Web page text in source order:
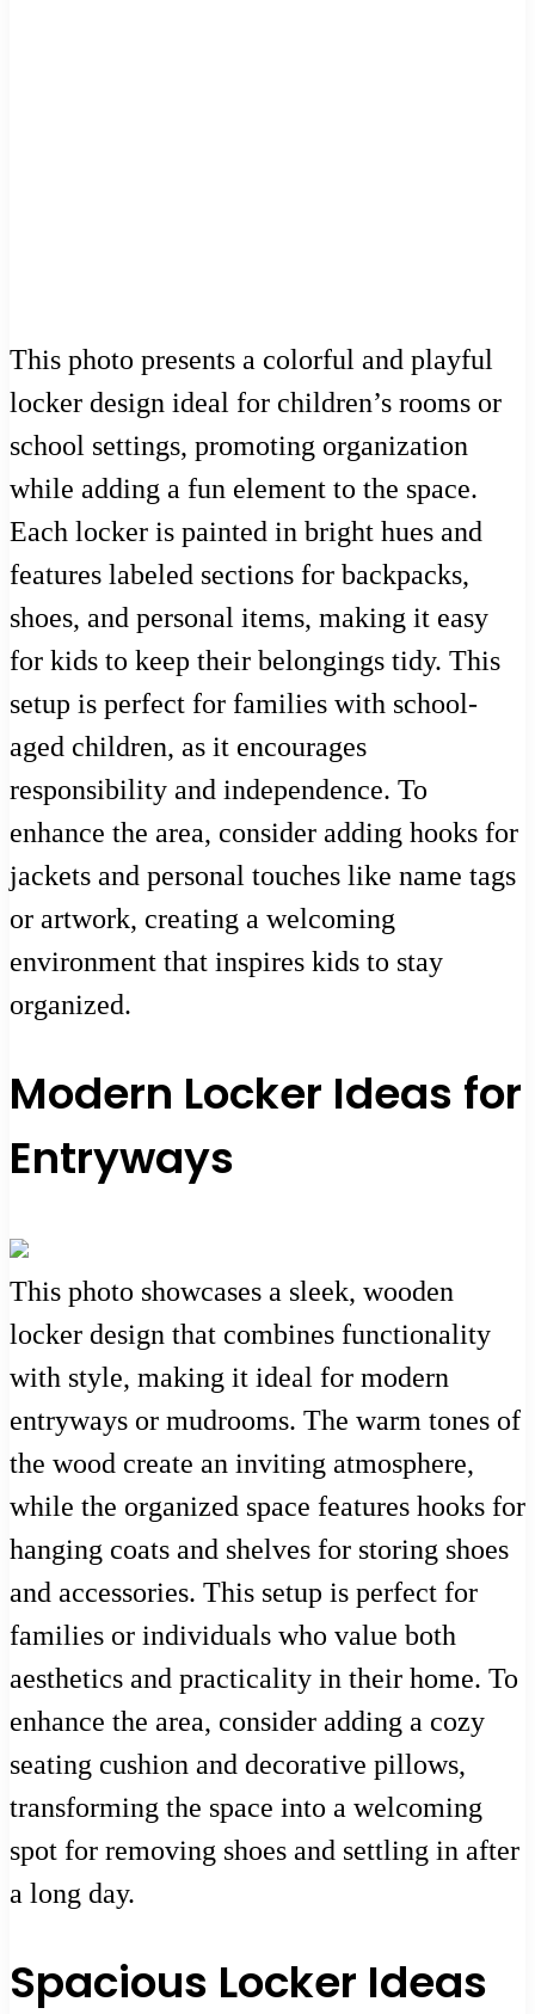
This photo presents a colorful and playful
locker design ideal for children’s rooms or
school settings, promoting organization
while adding a fun element to the space.
Each locker is painted in bright hues and
features labeled sections for backpacks,
shoes, and personal items, making it easy
for kids to keep their belongings tidy. This
setup is perfect for families with school-
aged children, as it encourages
responsibility and independence. To
enhance the area, consider adding hooks for
jackets and personal touches like name tags
or artwork, creating a welcoming
environment that inspires kids to stay
organized.
Modern Locker Ideas for
Entryways
This photo showcases a sleek, wooden
locker design that combines functionality
with style, making it ideal for modern
entryways or mudrooms. The warm tones of
the wood create an inviting atmosphere,
while the organized space features hooks for
hanging coats and shelves for storing shoes
and accessories. This setup is perfect for
families or individuals who value both
aesthetics and practicality in their home. To
enhance the area, consider adding a cozy
seating cushion and decorative pillows,
transforming the space into a welcoming
spot for removing shoes and settling in after
a long day.
Spacious Locker Ideas